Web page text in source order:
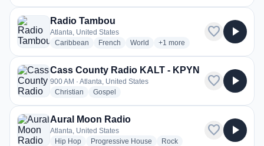
Radio Tambou
Atlanta, United States
Caribbean radio stations
French radio stations
World radio stations
+1 more genres for Radio
more
favorite play_arrow
Cass County Radio KALT - KPYN
900 AM · Atlanta, United States
Christian radio stations
Gospel
favorite play_arrow
Aural Moon Radio
Atlanta, United States
Hip Hopradio stations
Progressive House radio stations
Rockradio stations
favorite play_arrow